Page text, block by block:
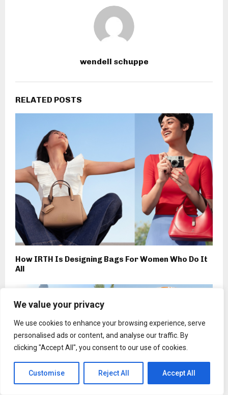
We value your privacy
We use cookies to enhance your browsing experience, serve
personalised ads or content, and analyse our traffic. By
clicking "Accept All", you consent to our use of cookies.
Customise Reject All Accept All
wendell schuppe
RELATED POSTS
How IRTH Is Designing Bags For Women Who Do It
All